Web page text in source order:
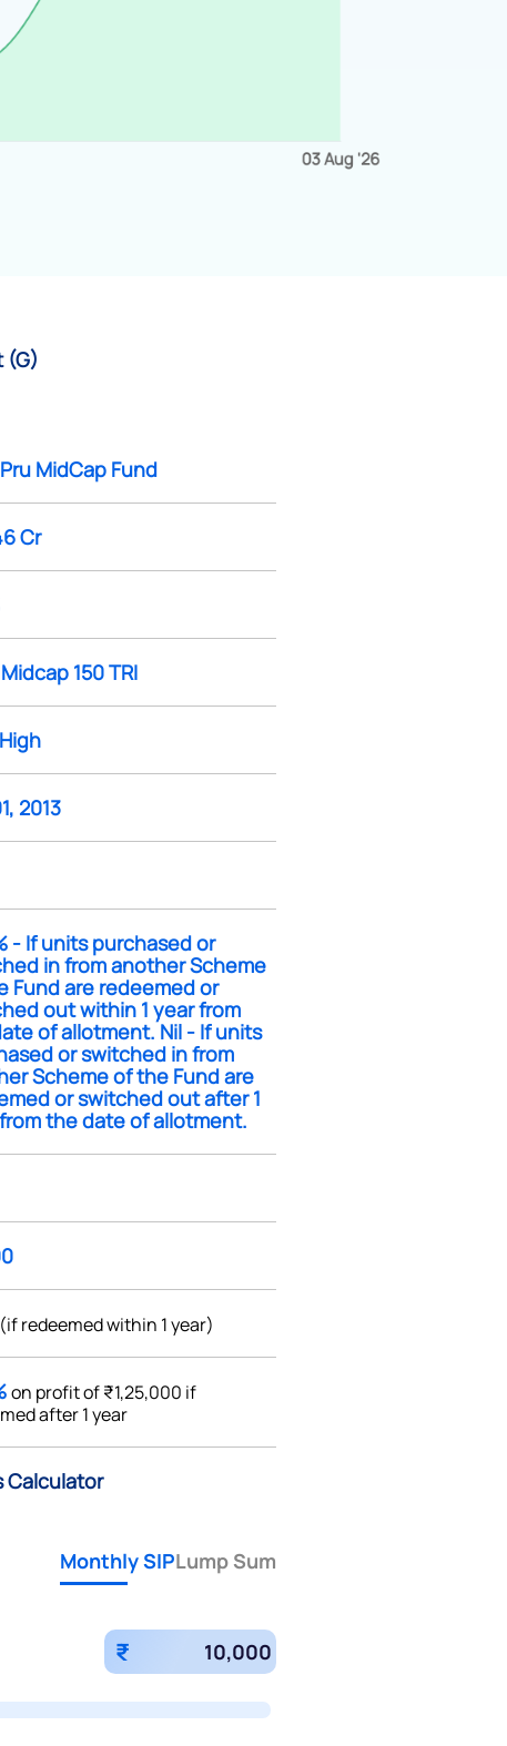
(G)
MidCap Fund
Cr
150 TRI
2013
- If units purchased or
in from another Scheme
Fund are redeemed or
out within 1 year from
of allotment. Nil - If units
or switched in from
Scheme of the Fund are
or switched out after 1
the date of allotment.
(if redeemed within 1 year)
on profit of ₹1,25,000 if
after 1 year
Calculator
Monthly SIPLump Sum
₹